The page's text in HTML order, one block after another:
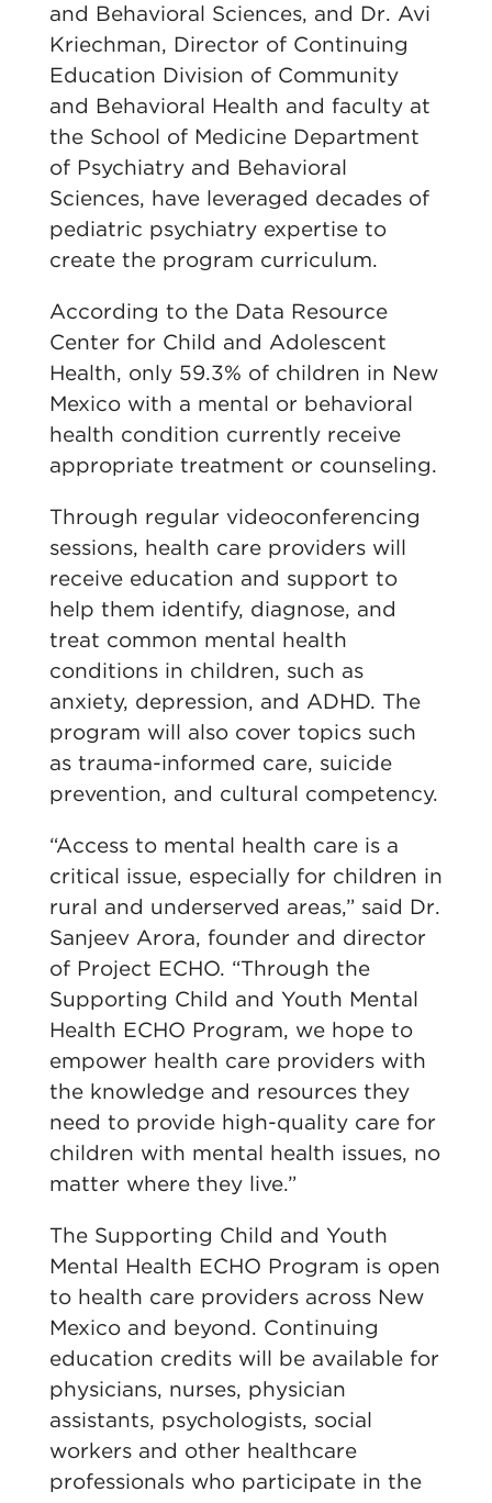
and Behavioral Sciences, and Dr. Avi
Kriechman, Director of Continuing
Education Division of Community
and Behavioral Health and faculty at
the School of Medicine Department
of Psychiatry and Behavioral
Sciences, have leveraged decades of
pediatric psychiatry expertise to
create the program curriculum.
According to the Data Resource
Center for Child and Adolescent
Health, only 59.3% of children in New
Mexico with a mental or behavioral
health condition currently receive
appropriate treatment or counseling.
Through regular videoconferencing
sessions, health care providers will
receive education and support to
help them identify, diagnose, and
treat common mental health
conditions in children, such as
anxiety, depression, and ADHD. The
program will also cover topics such
as trauma-informed care, suicide
prevention, and cultural competency.
“Access to mental health care is a
critical issue, especially for children in
rural and underserved areas,” said Dr.
Sanjeev Arora, founder and director
of Project ECHO. “Through the
Supporting Child and Youth Mental
Health ECHO Program, we hope to
empower health care providers with
the knowledge and resources they
need to provide high-quality care for
children with mental health issues, no
matter where they live.”
The Supporting Child and Youth
Mental Health ECHO Program is open
to health care providers across New
Mexico and beyond. Continuing
education credits will be available for
physicians, nurses, physician
assistants, psychologists, social
workers and other healthcare
professionals who participate in the